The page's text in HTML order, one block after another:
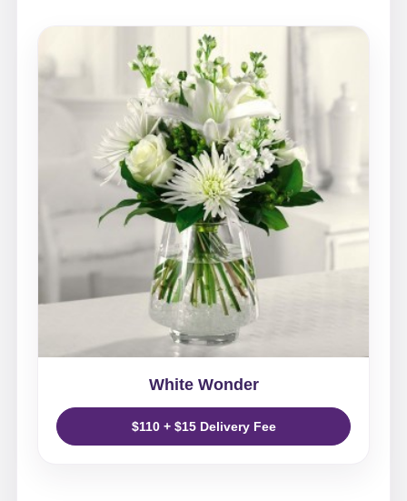
White Wonder
$110 + $15 Delivery Fee